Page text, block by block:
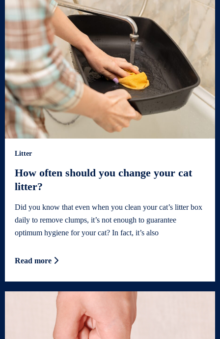
Litter
How often should you change your cat
litter?
Did you know that even when you clean your cat’s litter box
daily to remove clumps, it’s not enough to guarantee
optimum hygiene for your cat? In fact, it’s also
Read more